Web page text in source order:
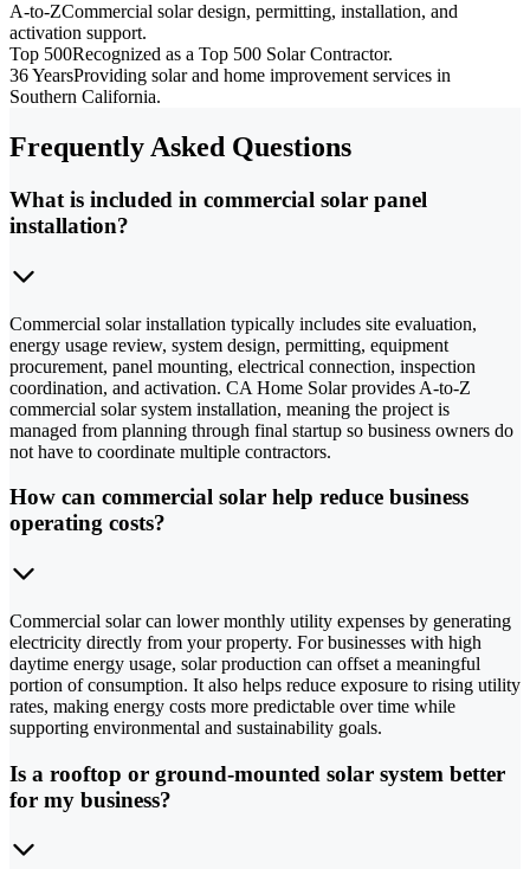
A-to-ZCommercial solar design, permitting, installation, and
activation support.
Top 500Recognized as a Top 500 Solar Contractor.
36 YearsProviding solar and home improvement services in
Southern California.
Frequently Asked Questions
What is included in commercial solar panel
installation?
Commercial solar installation typically includes site evaluation,
energy usage review, system design, permitting, equipment
procurement, panel mounting, electrical connection, inspection
coordination, and activation. CA Home Solar provides A-to-Z
commercial solar system installation, meaning the project is
managed from planning through final startup so business owners do
not have to coordinate multiple contractors.
How can commercial solar help reduce business
operating costs?
Commercial solar can lower monthly utility expenses by generating
electricity directly from your property. For businesses with high
daytime energy usage, solar production can offset a meaningful
portion of consumption. It also helps reduce exposure to rising utility
rates, making energy costs more predictable over time while
supporting environmental and sustainability goals.
Is a rooftop or ground-mounted solar system better
for my business?